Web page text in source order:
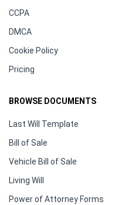
CCPA
DMCA
Cookie Policy
Pricing
BROWSE DOCUMENTS
Last Will Template
Bill of Sale
Vehicle Bill of Sale
Living Will
Power of Attorney Forms